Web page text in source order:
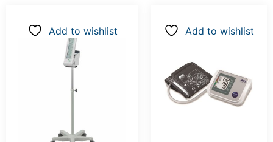
Add to wishlist Add to wishlist